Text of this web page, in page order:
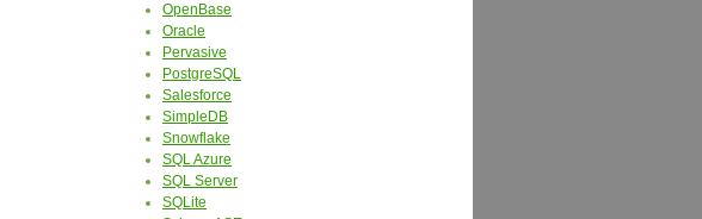
OpenBase
Oracle
Pervasive
PostgreSQL
Salesforce
SimpleDB
Snowflake
SQL Azure
SQL Server
SQLite